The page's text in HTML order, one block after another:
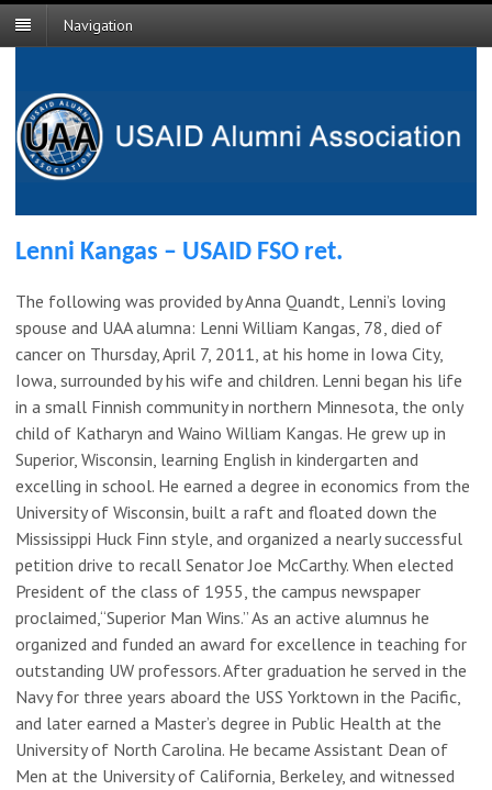
Navigation
Lenni Kangas – USAID FSO ret.
The following was provided by Anna Quandt, Lenni’s loving
spouse and UAA alumna: Lenni William Kangas, 78, died of
cancer on Thursday, April 7, 2011, at his home in Iowa City,
Iowa, surrounded by his wife and children. Lenni began his life
in a small Finnish community in northern Minnesota, the only
child of Katharyn and Waino William Kangas. He grew up in
Superior, Wisconsin, learning English in kindergarten and
excelling in school. He earned a degree in economics from the
University of Wisconsin, built a raft and floated down the
Mississippi Huck Finn style, and organized a nearly successful
petition drive to recall Senator Joe McCarthy. When elected
President of the class of 1955, the campus newspaper
proclaimed,“Superior Man Wins.” As an active alumnus he
organized and funded an award for excellence in teaching for
outstanding UW professors. After graduation he served in the
Navy for three years aboard the USS Yorktown in the Pacific,
and later earned a Master’s degree in Public Health at the
University of North Carolina. He became Assistant Dean of
Men at the University of California, Berkeley, and witnessed